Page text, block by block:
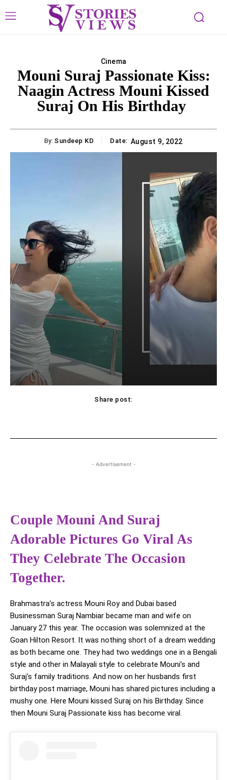
Cinema
Mouni Suraj Passionate Kiss:
Naagin Actress Mouni Kissed
Suraj On His Birthday
By: Sundeep KD Date: August 9, 2022
Share post:
- Advertisement -
Couple Mouni And Suraj
Adorable Pictures Go Viral As
They Celebrate The Occasion
Together.
Brahmastra’s actress Mouni Roy and Dubai based
Businessman Suraj Nambiar became man and wife on
January 27 this year. The occasion was solemnized at the
Goan Hilton Resort. It was nothing short of a dream wedding
as both became one. They had two weddings one in a Bengali
style and other in Malayali style to celebrate Mouni’s and
Suraj’s family traditions. And now on her husbands first
birthday post marriage, Mouni has shared pictures including a
mushy one. Here Mouni kissed Suraj on his Birthday. Since
then Mouni Suraj Passionate kiss has become viral.